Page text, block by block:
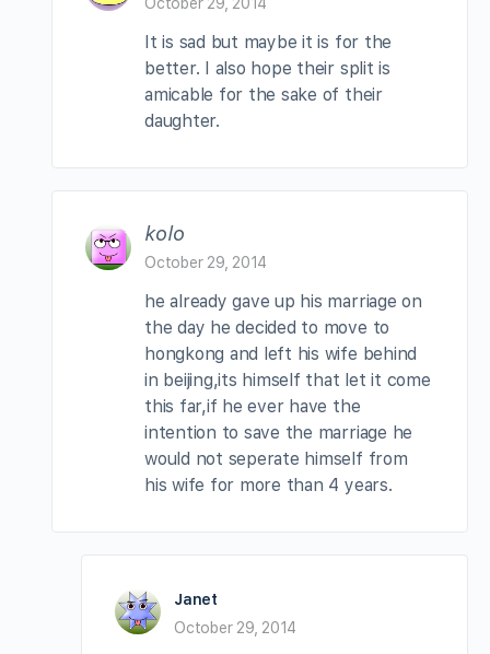
It is sad but maybe it is for the
better. I also hope their split is
amicable for the sake of their
daughter.
kolo
October 29, 2014
he already gave up his marriage on
the day he decided to move to
hongkong and left his wife behind
in beijing,its himself that let it come
this far,if he ever have the
intention to save the marriage he
would not seperate himself from
his wife for more than 4 years.
Janet
October 29, 2014